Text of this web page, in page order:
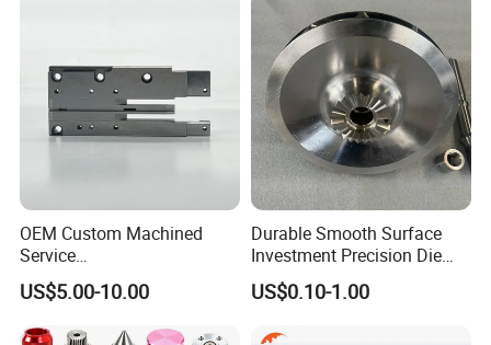
CNC Turning
CNC turning is a CNC process where a cutting tool, a
typically non-rotating component of the lathe or turning
center, removes material from a rotating rigid material.
This process produces different shapes and sizes
depending on the turning operations used.
CNC Milling
It is a computer-controlled process involving using a
OEM Custom Machined
Service
Spare/Metal/Plastic/Stainle
ss Steel/Aluminum Part,
US$5.00-10.00
Durable Smooth Surface
Investment Precision Die
Spare Cast Part for Engine
Components
US$0.10-1.00